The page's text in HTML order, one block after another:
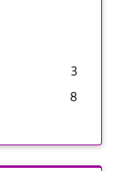
3
8